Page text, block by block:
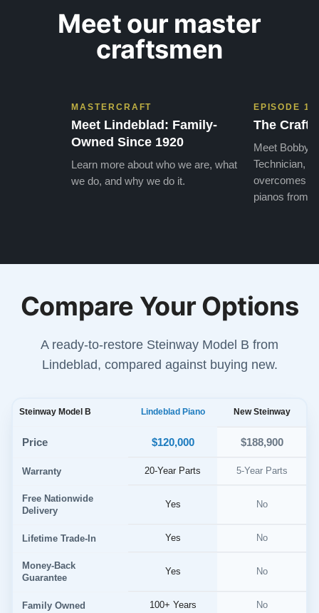
Meet our master
craftsmen
MASTERCRAFT
Meet Lindeblad: Family-
Owned Since 1920
Learn more about who we are, what
we do, and why we do it.
EPISODE 1
The Craft
Meet Bobby,
Technician,
overcomes
pianos from
Compare Your Options
A ready-to-restore Steinway Model B from
Lindeblad, compared against buying new.
Steinway Model B Lindeblad Piano New Steinway
Price $120,000 $188,900
Warranty 20-Year Parts 5-Year Parts
Free Nationwide
Delivery
Yes No
Lifetime Trade-In Yes No
Money-Back
Guarantee
Yes No
Family Owned 100+ Years No